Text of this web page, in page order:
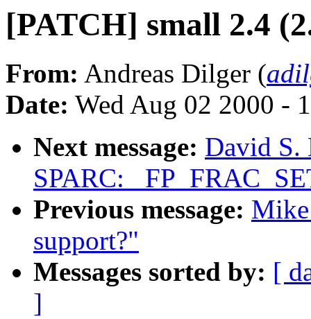
[PATCH] small 2.4
From: Andreas Dilger (
Date: Wed Aug 02 2000 -
Next message: David
SPARC:
Previous message:
support?"
Messages sorted by: [
]